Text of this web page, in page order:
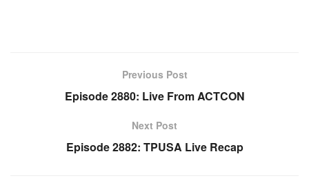
Previous Post
Episode 2880: Live From ACTCON
Next Post
Episode 2882: TPUSA Live Recap